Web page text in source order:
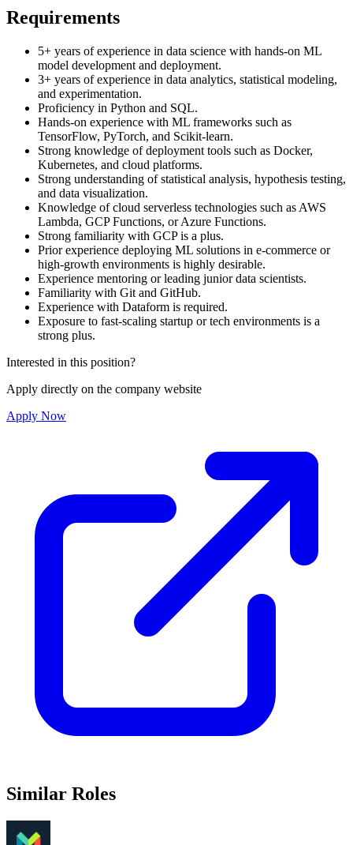
Requirements
5+ years of experience in data science with hands-on ML
model development and deployment.
3+ years of experience in data analytics, statistical modeling,
and experimentation.
Proficiency in Python and SQL.
Hands-on experience with ML frameworks such as
TensorFlow, PyTorch, and Scikit-learn.
Strong knowledge of deployment tools such as Docker,
Kubernetes, and cloud platforms.
Strong understanding of statistical analysis, hypothesis testing,
and data visualization.
Knowledge of cloud serverless technologies such as AWS
Lambda, GCP Functions, or Azure Functions.
Strong familiarity with GCP is a plus.
Prior experience deploying ML solutions in e-commerce or
high-growth environments is highly desirable.
Experience mentoring or leading junior data scientists.
Familiarity with Git and GitHub.
Experience with Dataform is required.
Exposure to fast-scaling startup or tech environments is a
strong plus.
Interested in this position?
Apply directly on the company website
Apply Now
Similar Roles